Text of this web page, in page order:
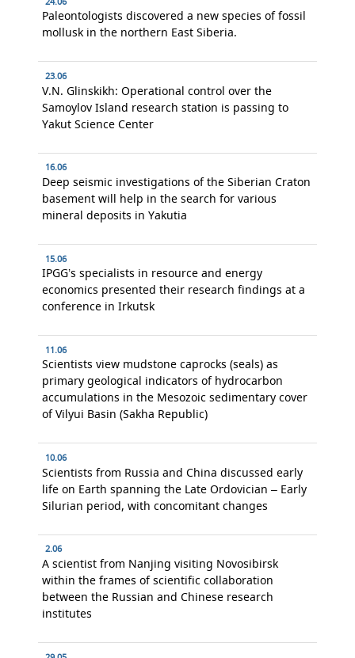
Paleontologists discovered a new species of fossil
mollusk in the northern East Siberia.
23.06
V.N. Glinskikh: Operational control over the
Samoylov Island research station is passing to
Yakut Science Center
16.06
Deep seismic investigations of the Siberian Craton
basement will help in the search for various
mineral deposits in Yakutia
15.06
IPGG’s specialists in resource and energy
economics presented their research findings at a
conference in Irkutsk
11.06
Scientists view mudstone caprocks (seals) as
primary geological indicators of hydrocarbon
accumulations in the Mesozoic sedimentary cover
of Vilyui Basin (Sakha Republic)
10.06
Scientists from Russia and China discussed early
life on Earth spanning the Late Ordovician – Early
Silurian period, with concomitant changes
2.06
A scientist from Nanjing visiting Novosibirsk
within the frames of scientific collaboration
between the Russian and Chinese research
institutes